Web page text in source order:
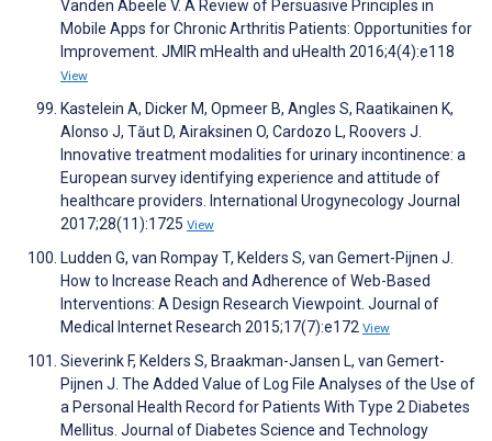
Vanden Abeele V. A Review of Persuasive Principles in
Mobile Apps for Chronic Arthritis Patients: Opportunities for
Improvement. JMIR mHealth and uHealth 2016;4(4):e118
View
Kastelein A, Dicker M, Opmeer B, Angles S, Raatikainen K,
Alonso J, Tăut D, Airaksinen O, Cardozo L, Roovers J.
Innovative treatment modalities for urinary incontinence: a
European survey identifying experience and attitude of
healthcare providers. International Urogynecology Journal
2017;28(11):1725 View
Ludden G, van Rompay T, Kelders S, van Gemert-Pijnen J.
How to Increase Reach and Adherence of Web-Based
Interventions: A Design Research Viewpoint. Journal of
Medical Internet Research 2015;17(7):e172 View
Sieverink F, Kelders S, Braakman-Jansen L, van Gemert-
Pijnen J. The Added Value of Log File Analyses of the Use of
a Personal Health Record for Patients With Type 2 Diabetes
Mellitus. Journal of Diabetes Science and Technology